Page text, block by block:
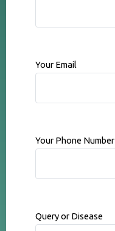
Your Email
Your Phone Number
Query or Disease